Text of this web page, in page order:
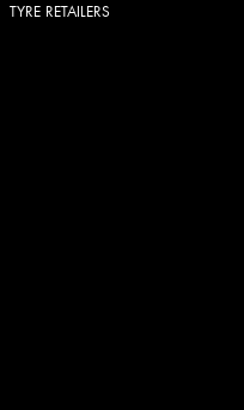
TYRE RETAILERS